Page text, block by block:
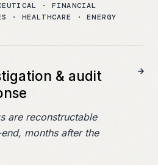
· FINANCIAL
· HEALTHCARE · ENERGY
& audit
are reconstructable
months after the